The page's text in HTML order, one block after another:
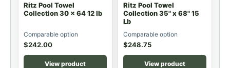
Ritz Pool Towel
Collection 30 x 64 12 lb
Comparable option
$242.00
View product
Ritz Pool Towel
Collection 35" x 68" 15
Lb
Comparable option
$248.75
View product